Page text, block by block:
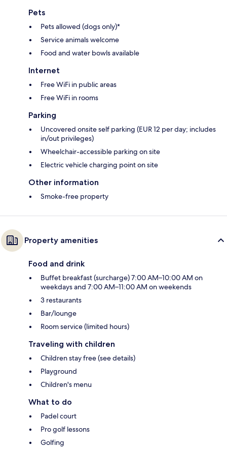
Pets
Pets allowed (dogs only)*
Service animals welcome
Food and water bowls available
Internet
Free WiFi in public areas
Free WiFi in rooms
Parking
Uncovered onsite self parking (EUR 12 per day; includes
in/out privileges)
Wheelchair-accessible parking on site
Electric vehicle charging point on site
Other information
Smoke-free property
Property amenities
Food and drink
Buffet breakfast (surcharge) 7:00 AM–10:00 AM on
weekdays and 7:00 AM–11:00 AM on weekends
3 restaurants
Bar/lounge
Room service (limited hours)
Traveling with children
Children stay free (see details)
Playground
Children's menu
What to do
Padel court
Pro golf lessons
Golfing